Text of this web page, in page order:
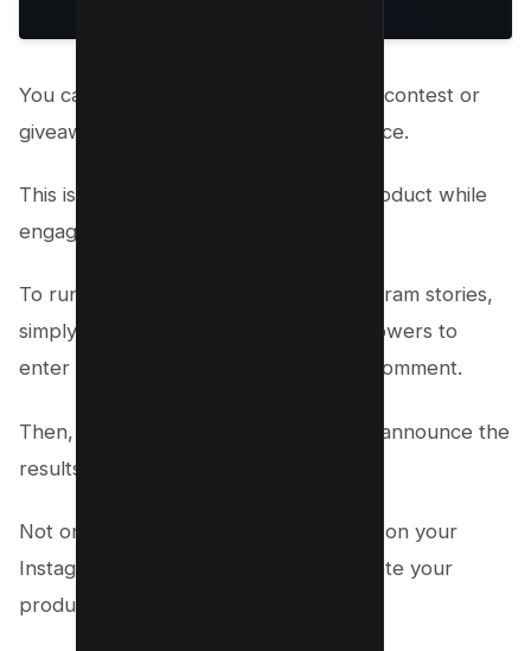
You can use Instagram stories to run a contest or
giveaway if you own a product or service.
This is a great way to promote your product while
engaging with your audience.
To run a contest or giveaway on Instagram stories,
simply create a story and ask your followers to
enter by tagging a friend or leaving a comment.
Then, choose a winner at random and announce the
results in your next story.
Not only will this increase engagement on your
Instagram stories, but it will also promote your
product to a broader audience.